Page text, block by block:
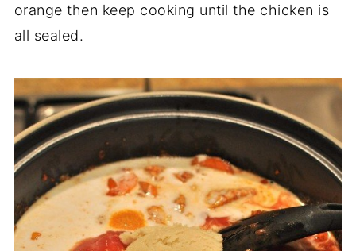
orange then keep cooking until the chicken is
all sealed.